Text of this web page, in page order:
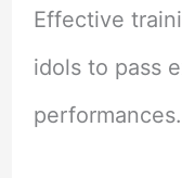
Effective
idols to pass
performances.